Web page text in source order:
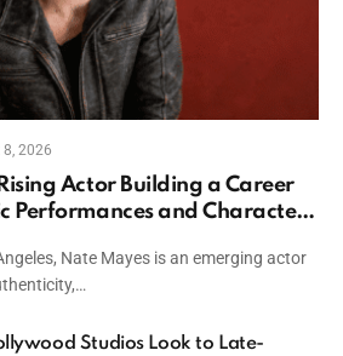
2026
Actor Building a Career
Performances and Character
Nate Mayes is an emerging actor
Studios Look to Late-